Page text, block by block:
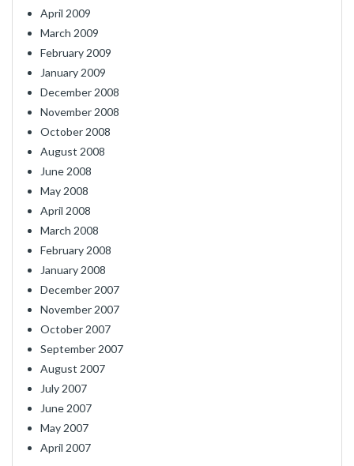
April 2009
March 2009
February 2009
January 2009
December 2008
November 2008
October 2008
August 2008
June 2008
May 2008
April 2008
March 2008
February 2008
January 2008
December 2007
November 2007
October 2007
September 2007
August 2007
July 2007
June 2007
May 2007
April 2007